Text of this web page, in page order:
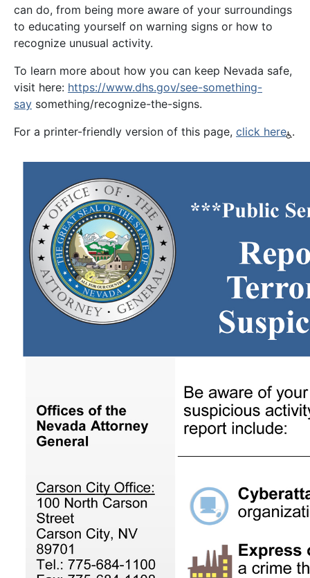
can do, from being more aware of your surroundings
to educating yourself on warning signs or how to
recognize unusual activity.
To learn more about how you can keep Nevada safe,
visit here: https://www.dhs.gov/see-something-
say something/recognize-the-signs.
For a printer-friendly version of this page, click here .